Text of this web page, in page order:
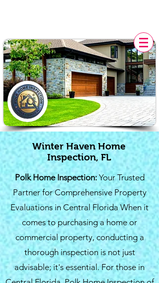
Winter Haven Home
Inspection, FL
Polk Home Inspection: Your Trusted
Partner for Comprehensive Property
Evaluations in Central Florida When it
comes to purchasing a home or
commercial property, conducting a
thorough inspection is not just
advisable; it's essential. For those in